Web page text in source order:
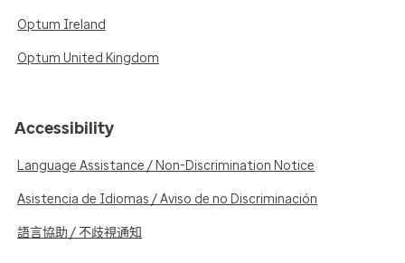
Optum Ireland
Optum United Kingdom
Accessibility
Language Assistance / Non-Discrimination Notice
Asistencia de Idiomas / Aviso de no Discriminación
語言協助 / 不歧視通知